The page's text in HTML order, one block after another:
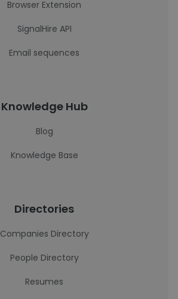
Browser Extension
SignalHire API
Email sequences
Knowledge Hub
Blog
Knowledge Base
Directories
Companies Directory
People Directory
Resumes